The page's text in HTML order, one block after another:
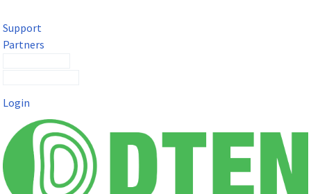
Support
Partners
Login